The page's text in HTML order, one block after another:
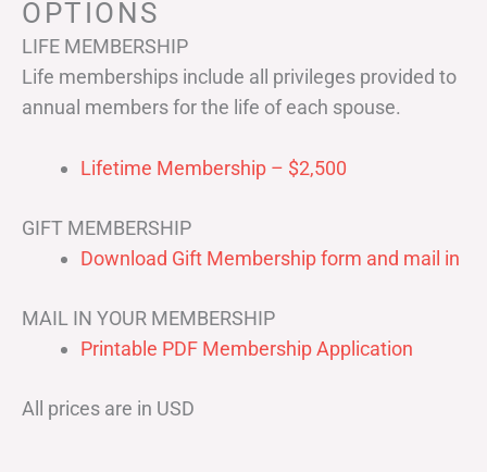
OPTIONS
LIFE MEMBERSHIP
Life memberships include all privileges provided to
annual members for the life of each spouse.
Lifetime Membership – $2,500
GIFT MEMBERSHIP
Download Gift Membership form and mail in
MAIL IN YOUR MEMBERSHIP
Printable PDF Membership Application
All prices are in USD